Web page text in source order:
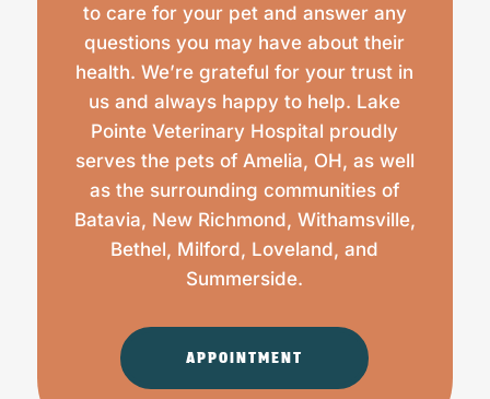
to care for your pet and answer any
questions you may have about their
health. We’re grateful for your trust in
us and always happy to help. Lake
Pointe Veterinary Hospital proudly
serves the pets of Amelia, OH, as well
as the surrounding communities of
Batavia, New Richmond, Withamsville,
Bethel, Milford, Loveland, and
Summerside.
APPOINTMENT